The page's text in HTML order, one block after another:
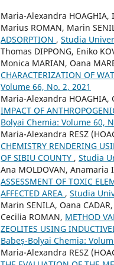
Maria-Alexandra HOAGHIA,
Marius ROMAN, Marin
ADSORPTION , Studia
Thomas DIPPONG, Eniko
Monica MARIAN, Oana
CHARACTERIZATION OF
Volume 66, No. 2, 2021
Maria-Alexandra HOAGHIA,
IMPACT OF
Bolyai Chemia: Volume 60,
Maria-Alexandra RESZ
CHEMISTRY RENDERING
OF SIBIU COUNTY , Studia
Ana MOLDOVAN, Anamaria
ASSESSMENT OF TOXIC
AFFECTED AREA , Studia
Marin SENILA, Oana
Cecilia ROMAN, METHOD
ZEOLITES USING
Babeș-Bolyai Chemia:
Maria-Alexandra RESZ